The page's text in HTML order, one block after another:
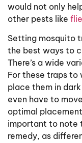
would not only
other pests like
Setting mosquito
the best ways to
There’s a wide
For these traps to
place them in
even have to
optimal
important to note
remedy, as